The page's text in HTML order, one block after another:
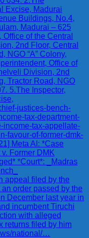
Excise, Madurai
Buildings, No.4,
Madurai – 625
of the Central
2nd Floor, Central
NGO “A” Colony,
Office of
Division, 2nd
Tractor Road, NGO
5.The Inspector,
justices-bench-
tax-department-
income-tax-appellate-
favour-of-former-dmk-
Meta AI: *Case
Former DMK
*Court*: _Madras
appeal filed by the
an order passed by the
December last year in
incumbent Tiruchi
with alleged
returns filed by him
national/…